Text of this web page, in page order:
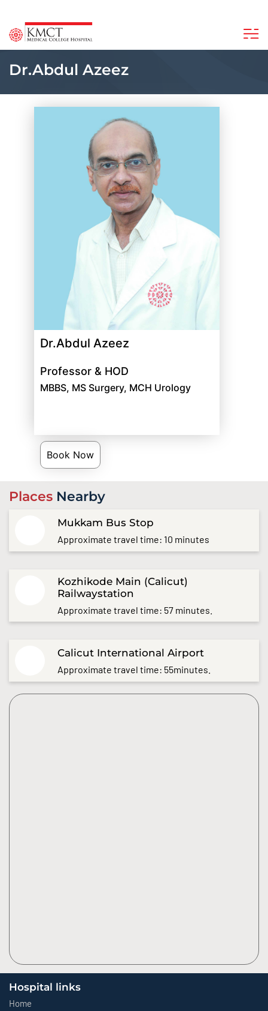
Dr.Abdul Azeez
Dr.Abdul Azeez
Professor & HOD
MBBS, MS Surgery, MCH Urology
Book Now
Places Nearby
Mukkam Bus Stop
Approximate travel time: 10 minutes
Kozhikode Main (Calicut)
Railwaystation
Approximate travel time: 57 minutes.
Calicut International Airport
Approximate travel time: 55minutes.
Hospital links
Home